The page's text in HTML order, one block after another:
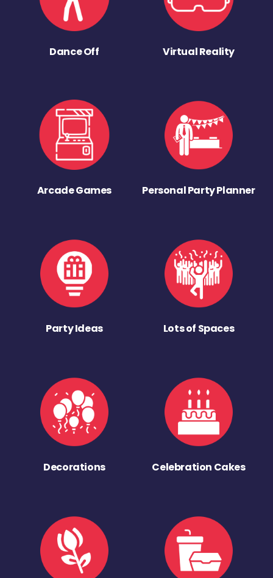
Dance Off Virtual Reality
Arcade Games Personal Party Planner
Party Ideas Lots of Spaces
Decorations Celebration Cakes